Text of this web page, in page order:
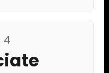
4